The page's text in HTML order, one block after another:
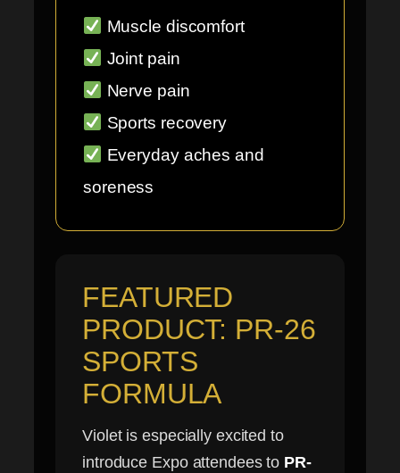
Muscle discomfort
Joint pain
Nerve pain
Sports recovery
Everyday aches and
soreness
FEATURED
PRODUCT: PR-26
SPORTS
FORMULA
Violet is especially excited to
introduce Expo attendees to PR-